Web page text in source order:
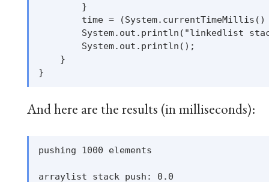
        }
time =
System.out.println("linkedlist
        System.out.println();
    }
And here are the results (in milliseconds):
pushing 1000 elements
arraylist stack push: 0.0